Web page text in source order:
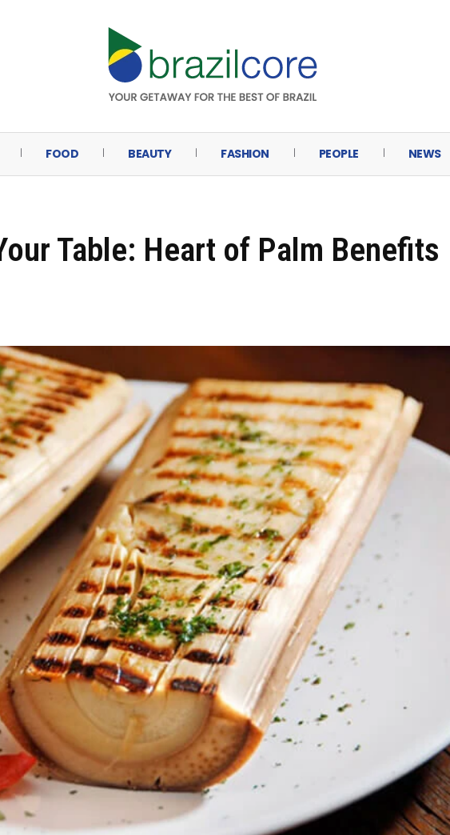
FOOD BEAUTY FASHION PEOPLE NEWS
Table: Heart of Palm Benefits